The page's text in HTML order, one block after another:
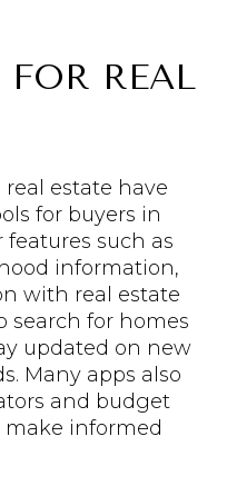
REAL
estate have
for buyers in
features such as
information,
with real estate
search for homes
updated on new
Many apps also
and budget
informed